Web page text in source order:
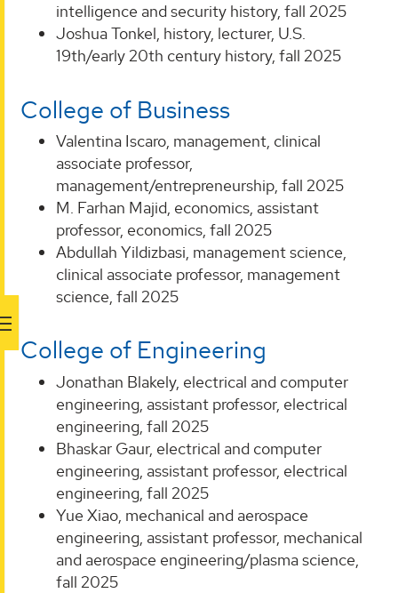
intelligence and security history, fall 2025
Joshua Tonkel, history, lecturer, U.S.
19th/early 20th century history, fall 2025
College of Business
Valentina Iscaro, management, clinical
associate professor,
management/entrepreneurship, fall 2025
M. Farhan Majid, economics, assistant
professor, economics, fall 2025
Abdullah Yildizbasi, management science,
clinical associate professor, management
science, fall 2025
College of Engineering
Jonathan Blakely, electrical and computer
engineering, assistant professor, electrical
engineering, fall 2025
Bhaskar Gaur, electrical and computer
engineering, assistant professor, electrical
engineering, fall 2025
Yue Xiao, mechanical and aerospace
engineering, assistant professor, mechanical
and aerospace engineering/plasma science,
fall 2025